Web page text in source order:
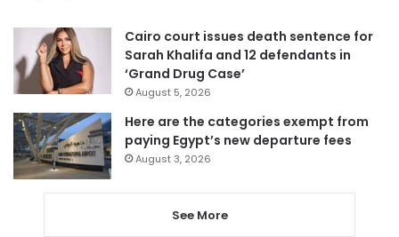
Cairo court issues death sentence for
Sarah Khalifa and 12 defendants in
‘Grand Drug Case’
August 5, 2026
Here are the categories exempt from
paying Egypt’s new departure fees
August 3, 2026
See More